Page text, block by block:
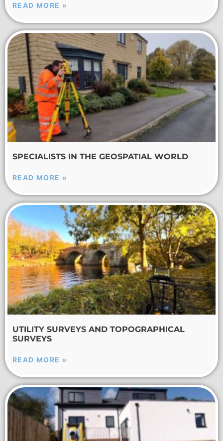
READ MORE »
SPECIALISTS IN THE GEOSPATIAL WORLD
READ MORE »
UTILITY SURVEYS AND TOPOGRAPHICAL
SURVEYS
READ MORE »